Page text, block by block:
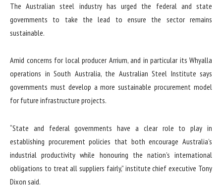
The Australian steel industry has urged the federal and state
governments to take the lead to ensure the sector remains
sustainable.
Amid concerns for local producer Arrium, and in particular its Whyalla
operations in South Australia, the Australian Steel Institute says
governments must develop a more sustainable procurement model
for future infrastructure projects.
“State and federal governments have a clear role to play in
establishing procurement policies that both encourage Australia’s
industrial productivity while honouring the nation’s international
obligations to treat all suppliers fairly,” institute chief executive Tony
Dixon said.